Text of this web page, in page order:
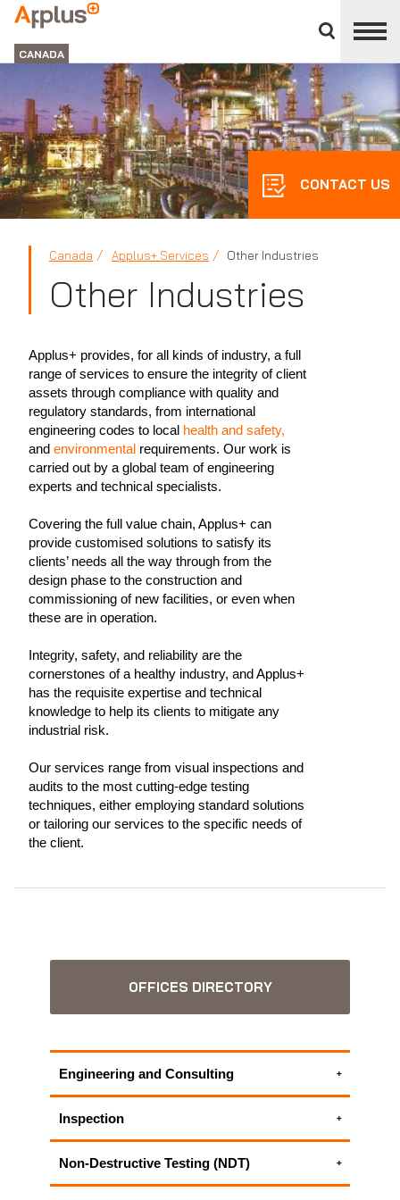
divisions
panel
Applus+
GROUP
CANADA
CONTACT US
Canada Applus+ Services Other Industries
Other Industries
Applus+ provides, for all kinds of industry, a full
range of services to ensure the integrity of client
assets through compliance with quality and
regulatory standards, from international
engineering codes to local health and safety,
and environmental requirements. Our work is
carried out by a global team of engineering
experts and technical specialists.
Covering the full value chain, Applus+ can
provide customised solutions to satisfy its
clients’ needs all the way through from the
design phase to the construction and
commissioning of new facilities, or even when
these are in operation.
Integrity, safety, and reliability are the
cornerstones of a healthy industry, and Applus+
has the requisite expertise and technical
knowledge to help its clients to mitigate any
industrial risk.
Our services range from visual inspections and
audits to the most cutting-edge testing
techniques, either employing standard solutions
or tailoring our services to the specific needs of
the client.
OFFICES DIRECTORY
Engineering and Consulting
Accident Investigation
Electrical engineering services
Environmental Consulting Services
Plant Lifecycle Management
Inspection
Electrical inspection
Electrical Testing
Magnetic Flux Leakage (MFL)
Non-Destructive Testing (NDT)
Eddy Current Testing | Eddy Current